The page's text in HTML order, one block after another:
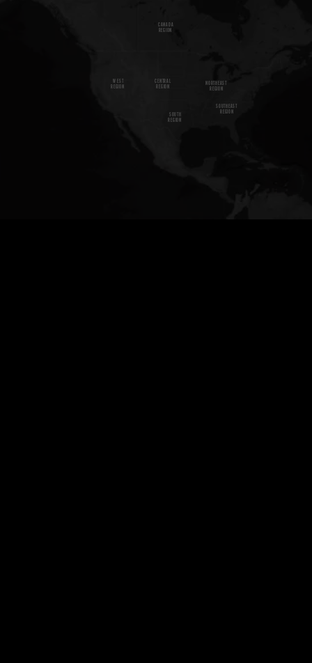
CANADA
REGION
NORTHEAST
REGION
SOUTHEAST
REGION
CENTRAL
REGION
SOUTH
REGION
W ES
REGION